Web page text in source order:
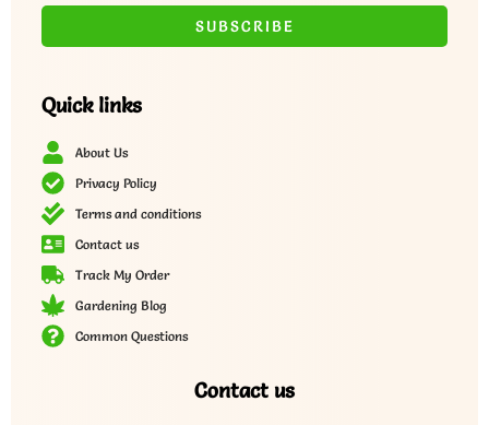
Quick links
About Us
Privacy Policy
Terms and conditions
Contact us
Track My Order
Gardening Blog
Common Questions
Contact us